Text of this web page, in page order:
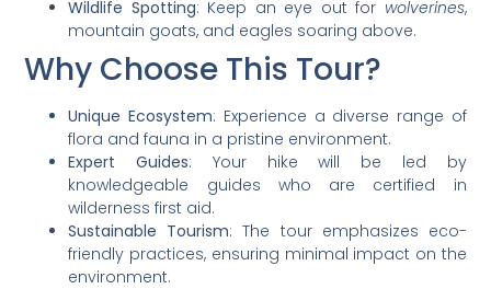
Wildlife Spotting: Keep an eye out for wolverines,
mountain goats, and eagles soaring above.
Why Choose This Tour?
Unique Ecosystem: Experience a diverse range of
flora and fauna in a pristine environment.
Expert Guides: Your hike will be led by
knowledgeable guides who are certified in
wilderness first aid.
Sustainable Tourism: The tour emphasizes eco-
friendly practices, ensuring minimal impact on the
environment.